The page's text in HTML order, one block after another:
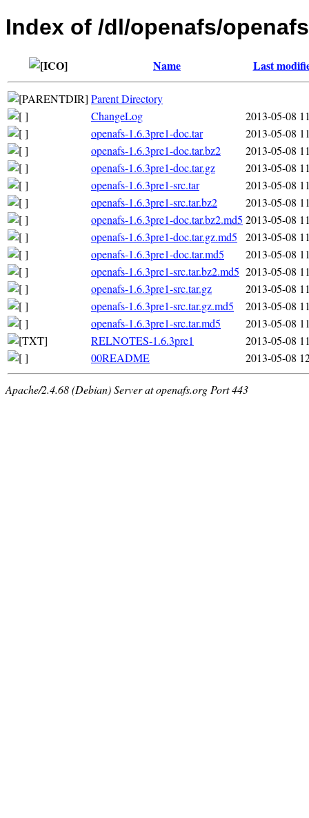
Index of /dl/openafs/
Name Last
Parent Directory
ChangeLog
2013-05-08
openafs-1.6.3pre1-doc.tar
2013-05-08
openafs-1.6.3pre1-doc.tar.bz2
2013-05-08
openafs-1.6.3pre1-doc.tar.gz
2013-05-08
openafs-1.6.3pre1-src.tar
2013-05-08
openafs-1.6.3pre1-src.tar.bz2
2013-05-08
openafs-1.6.3pre1-doc.tar.bz2.md5 2013-05-08
openafs-1.6.3pre1-doc.tar.gz.md5
2013-05-08
openafs-1.6.3pre1-doc.tar.md5
2013-05-08
openafs-1.6.3pre1-src.tar.bz2.md5 2013-05-08
openafs-1.6.3pre1-src.tar.gz
2013-05-08
openafs-1.6.3pre1-src.tar.gz.md5
2013-05-08
openafs-1.6.3pre1-src.tar.md5
2013-05-08
RELNOTES-1.6.3pre1
2013-05-08
00README
2013-05-08
Apache/2.4.68 (Debian) Server at openafs.org Port 443